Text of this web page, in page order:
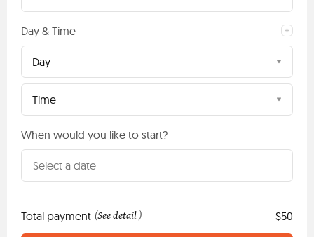
Day & Time
Day
Time
When would you like to start?
Total payment (See detail ) $50